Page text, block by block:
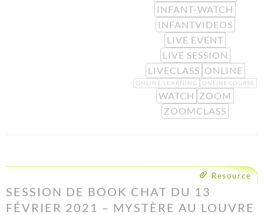
INFANT-WATCH
INFANTVIDEOS
LIVE EVENT
LIVE SESSION
LIVECLASS ONLINE
ONLINE LEARNING ONLINECOURSE
WATCH ZOOM
ZOOMCLASS
Resource
SESSION DE BOOK CHAT DU 13
FÉVRIER 2021 – MYSTÈRE AU LOUVRE